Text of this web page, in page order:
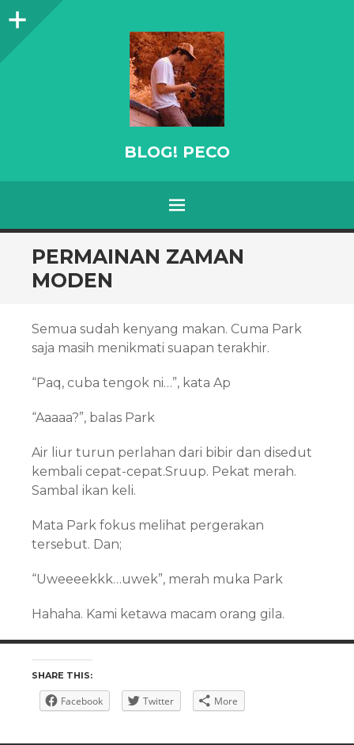
Sidebar
BLOG! PECO
Menu
SKIP
TO
CONTENT
PERMAINAN ZAMAN
MODEN
Semua sudah kenyang makan. Cuma Park
saja masih menikmati suapan terakhir.
“Paq, cuba tengok ni…”, kata Ap
“Aaaaa?”, balas Park
Air liur turun perlahan dari bibir dan disedut
kembali cepat-cepat.Sruup. Pekat merah.
Sambal ikan keli.
Mata Park fokus melihat pergerakan
tersebut. Dan;
“Uweeeekkk…uwek”, merah muka Park
Hahaha. Kami ketawa macam orang gila.
SHARE THIS:
Facebook Twitter More